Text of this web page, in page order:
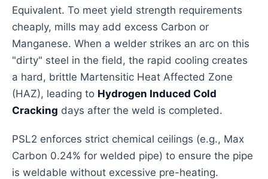
Equivalent. To meet yield strength requirements
cheaply, mills may add excess Carbon or
Manganese. When a welder strikes an arc on this
"dirty" steel in the field, the rapid cooling creates
a hard, brittle Martensitic Heat Affected Zone
(HAZ), leading to Hydrogen Induced Cold
Cracking days after the weld is completed.
PSL2 enforces strict chemical ceilings (e.g., Max
Carbon 0.24% for welded pipe) to ensure the pipe
is weldable without excessive pre-heating.